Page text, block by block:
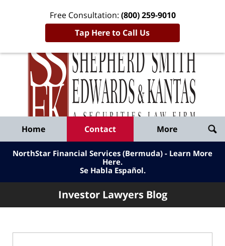
Free Consultation: (800) 259-9010
Tap Here to Call Us
Published
By
Shepherd
Smith
Edwards
&
Kantas,
LLP
Home Contact More
NorthStar Financial Services (Bermuda) - Learn More
Here.
Se Habla Español.
Investor Lawyers Blog